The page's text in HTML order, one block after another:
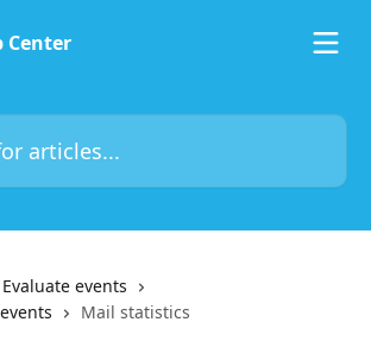
Evaluate events
Mail statistics